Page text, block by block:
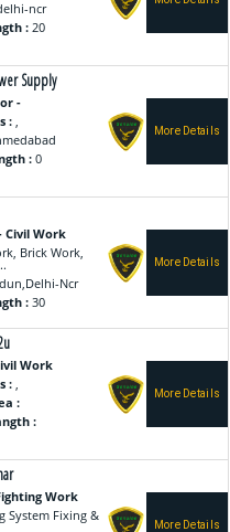
ncr
:20
Supply
-
:,
:0
Civil Work
Brick Work,
Ncr
:30
Work
:,
:
:
Work
System Fixing &